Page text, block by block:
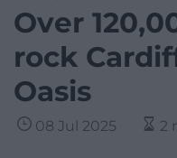
Over
rock
Oasis
08 Jul 2025 2